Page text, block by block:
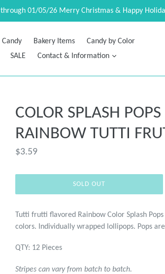
01/05/26 Merry Christmas & Happy
Candy Bakery Items
Candy by Color
SALE Contact & Information expand
COLOR SPLASH POPS
RAINBOW TUTTI
Regular
$3.59
SOLD OUT
Tutti frutti flavored Rainbow Color Splash
colors. Individually wrapped lollipops. Pops
QTY: 12 Pieces
Stripes can vary from batch to batch.